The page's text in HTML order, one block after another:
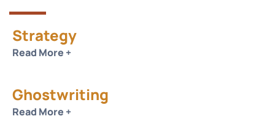
Strategy
Read More +
Ghostwriting
Read More +